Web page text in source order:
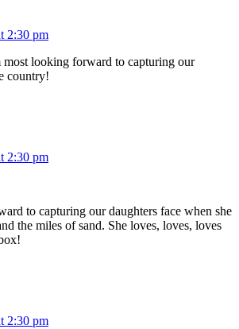
2:30 pm
looking forward to capturing our
country!
2:30 pm
to capturing our daughters face when she
the miles of sand. She loves, loves, loves
2:30 pm